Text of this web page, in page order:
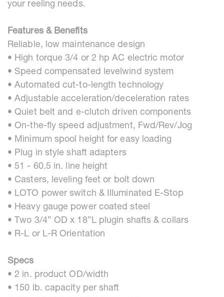
your reeling needs.
Features & Benefits
Reliable, low maintenance design
• High torque 3/4 or 2 hp AC electric motor
• Speed compensated levelwind system
• Automated cut-to-length technology
• Adjustable acceleration/deceleration rates
• Quiet belt and e-clutch driven components
• On-the-fly speed adjustment, Fwd/Rev/Jog
• Minimum spool height for easy loading
• Plug in style shaft adapters
• 51 - 60.5 in. line height
• Casters, leveling feet or bolt down
• LOTO power switch & Illuminated E-Stop
• Heavy gauge power coated steel
• Two 3/4” OD x 18”L plugin shafts & collars
• R-L or L-R Orientation
Specs
• 2 in. product OD/width
• 150 lb. capacity per shaft